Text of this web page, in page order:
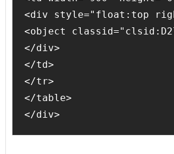
<div style="float:top
<object
</div>
</td>
</tr>
</table>
</div>